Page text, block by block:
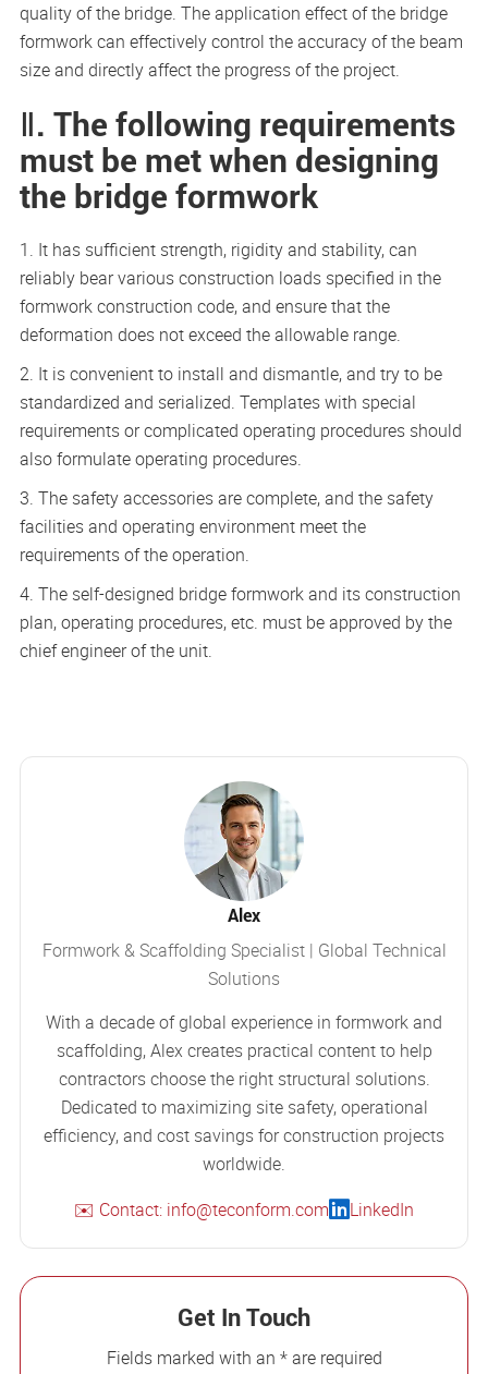
quality of the bridge. The application effect of the bridge
formwork can effectively control the accuracy of the beam
size and directly affect the progress of the project.
Ⅱ. The following requirements
must be met when designing
the bridge formwork
1. It has sufficient strength, rigidity and stability, can
reliably bear various construction loads specified in the
formwork construction code, and ensure that the
deformation does not exceed the allowable range.
2. It is convenient to install and dismantle, and try to be
standardized and serialized. Templates with special
requirements or complicated operating procedures should
also formulate operating procedures.
3. The safety accessories are complete, and the safety
facilities and operating environment meet the
requirements of the operation.
4. The self-designed bridge formwork and its construction
plan, operating procedures, etc. must be approved by the
chief engineer of the unit.
Alex
Formwork & Scaffolding Specialist | Global Technical
Solutions
With a decade of global experience in formwork and
scaffolding, Alex creates practical content to help
contractors choose the right structural solutions.
Dedicated to maximizing site safety, operational
efficiency, and cost savings for construction projects
worldwide.
✉️ Contact: info@teconform.com
LinkedIn
Get In Touch
Fields marked with an * are required